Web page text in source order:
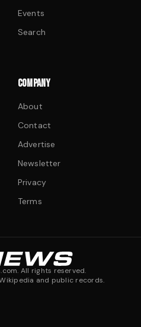
Events
Search
COMPANY
About
Contact
Advertise
Newsletter
Privacy
Terms
All rights reserved.
and public records.